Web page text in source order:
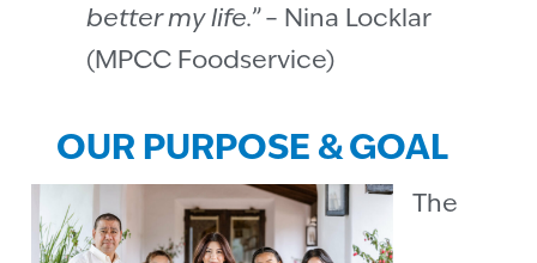
better my life.” – Nina Locklar
(MPCC Foodservice)
OUR PURPOSE & GOAL
The